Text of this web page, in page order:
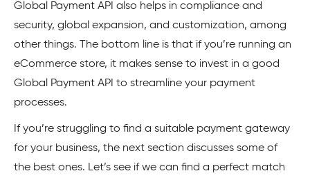
Global Payment API also helps in compliance and
security, global expansion, and customization, among
other things. The bottom line is that if you’re running an
eCommerce store, it makes sense to invest in a good
Global Payment API to streamline your payment
processes.
If you’re struggling to find a suitable payment gateway
for your business, the next section discusses some of
the best ones. Let’s see if we can find a perfect match